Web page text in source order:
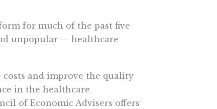
for much of the past five
unpopular — healthcare
costs and improve the quality
in the healthcare
of Economic Advisers offers